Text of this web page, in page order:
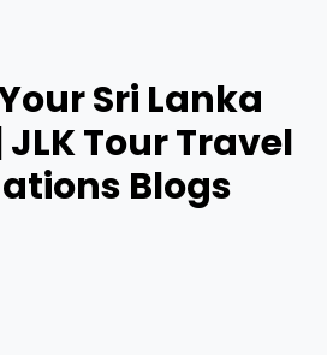
Sri Lanka
Tour Travel
Blogs